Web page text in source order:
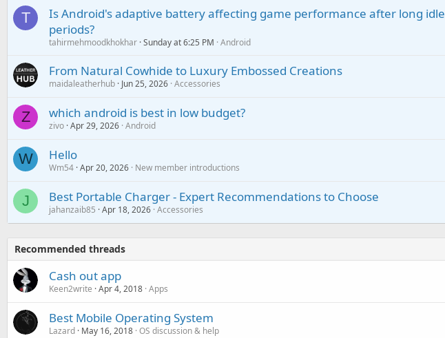
T
Is Android's adaptive battery affecting game performance after long idle
periods?
tahirmehmoodkhokhar Sunday at 6:25 PM Android
From Natural Cowhide to Luxury Embossed Creations
maidaleatherhub Jun 25, 2026 Accessories
Z which android is best in low budget?
zivo Apr 29, 2026 Android
W Hello
Wm54 Apr 20, 2026 New member introductions
J Best Portable Charger - Expert Recommendations to Choose
jahanzaib85 Apr 18, 2026 Accessories
Recommended threads
Cash out app
Keen2write Apr 4, 2018 Apps
Best Mobile Operating System
Lazard May 16, 2018 OS discussion & help